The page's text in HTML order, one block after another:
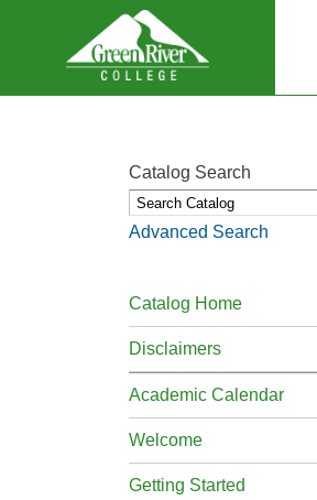
Catalog Search
Advanced Search
Catalog Home
Disclaimers
Academic Calendar
Welcome
Getting Started